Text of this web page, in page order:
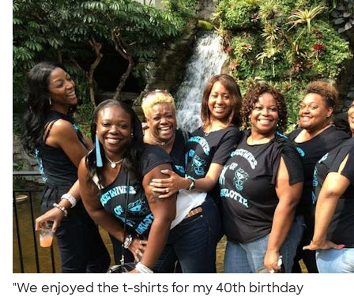
"We enjoyed the t-shirts for my 40th birthday